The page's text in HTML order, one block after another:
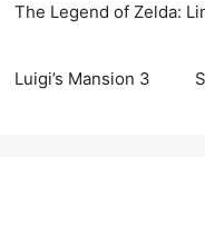
The Legend of Zelda:
Luigi’s Mansion 3